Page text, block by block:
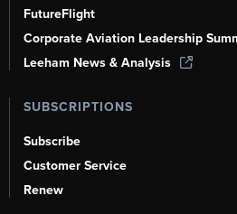
FutureFlight
Corporate Aviation Leadership
Leeham News & Analysis
SUBSCRIPTIONS
Subscribe
Customer Service
Renew